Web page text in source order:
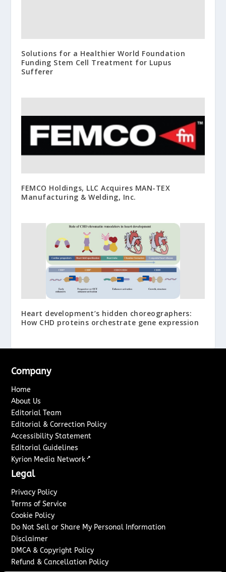
Solutions for a Healthier World Foundation
Funding Stem Cell Treatment for Lupus
Sufferer
FEMCO Holdings, LLC Acquires MAN-TEX
Manufacturing & Welding, Inc.
Heart development’s hidden choreographers:
How CHD proteins orchestrate gene expression
Company
Home
About Us
Editorial Team
Editorial & Correction Policy
Accessibility Statement
Editorial Guidelines
Kyrion Media Network ↗
Legal
Privacy Policy
Terms of Service
Cookie Policy
Do Not Sell or Share My Personal Information
Disclaimer
DMCA & Copyright Policy
Refund & Cancellation Policy